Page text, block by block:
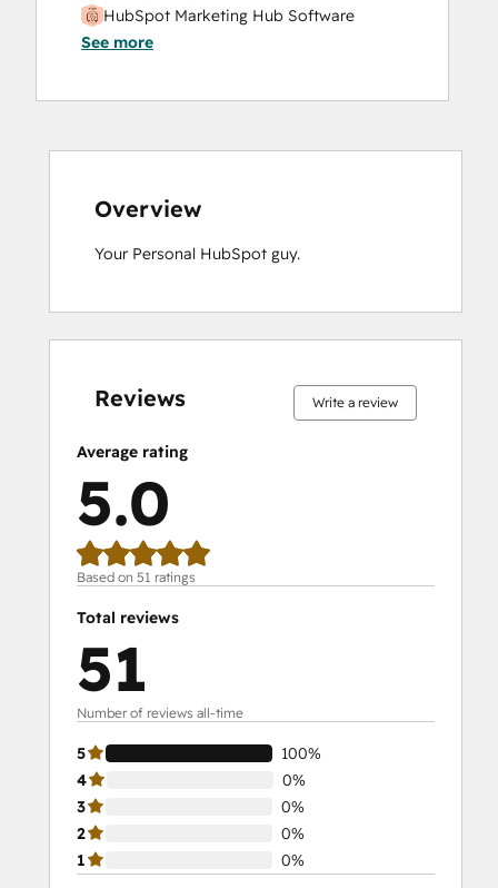
HubSpot Marketing Hub Software
Certification
Certification
HubSpot Trainer Certification
Inbound Sales
See more
Overview
Your Personal HubSpot guy.
Reviews Write a review
Average rating
5.0
Based on 51 ratings
Total reviews
51
Number of reviews all-time
5
100%
4
0%
3
0%
2
0%
1
0%